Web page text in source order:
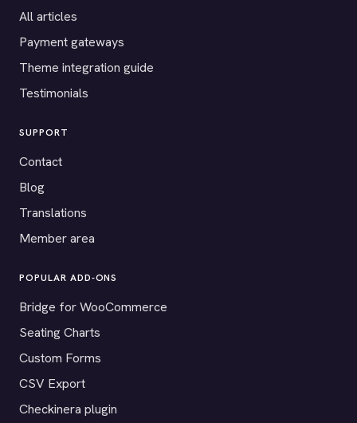
All articles
Payment gateways
Theme integration guide
Testimonials
SUPPORT
Contact
Blog
Translations
Member area
POPULAR ADD-ONS
Bridge for WooCommerce
Seating Charts
Custom Forms
CSV Export
Checkinera plugin